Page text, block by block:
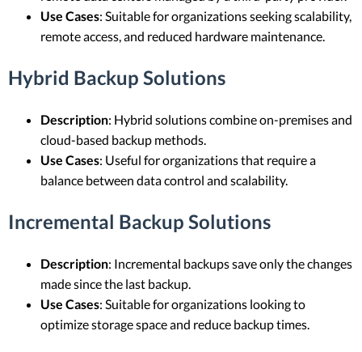
Use Cases: Suitable for organizations seeking scalability,
remote access, and reduced hardware maintenance.
Hybrid Backup Solutions
Description: Hybrid solutions combine on-premises and
cloud-based backup methods.
Use Cases: Useful for organizations that require a
balance between data control and scalability.
Incremental Backup Solutions
Description: Incremental backups save only the changes
made since the last backup.
Use Cases: Suitable for organizations looking to
optimize storage space and reduce backup times.